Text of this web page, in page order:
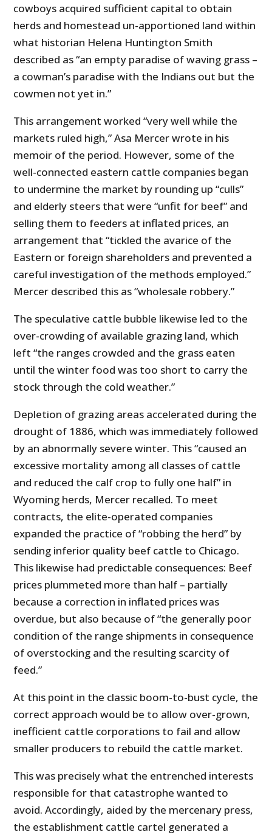
cowboys acquired sufficient capital to obtain
herds and homestead un-apportioned land within
what historian Helena Huntington Smith
described as “an empty paradise of waving grass –
a cowman’s paradise with the Indians out but the
cowmen not yet in.”
This arrangement worked “very well while the
markets ruled high,” Asa Mercer wrote in his
memoir of the period. However, some of the
well-connected eastern cattle companies began
to undermine the market by rounding up “culls”
and elderly steers that were “unfit for beef” and
selling them to feeders at inflated prices, an
arrangement that “tickled the avarice of the
Eastern or foreign shareholders and prevented a
careful investigation of the methods employed.”
Mercer described this as “wholesale robbery.”
The speculative cattle bubble likewise led to the
over-crowding of available grazing land, which
left “the ranges crowded and the grass eaten
until the winter food was too short to carry the
stock through the cold weather.”
Depletion of grazing areas accelerated during the
drought of 1886, which was immediately followed
by an abnormally severe winter. This “caused an
excessive mortality among all classes of cattle
and reduced the calf crop to fully one half” in
Wyoming herds, Mercer recalled. To meet
contracts, the elite-operated companies
expanded the practice of “robbing the herd” by
sending inferior quality beef cattle to Chicago.
This likewise had predictable consequences: Beef
prices plummeted more than half – partially
because a correction in inflated prices was
overdue, but also because of “the generally poor
condition of the range shipments in consequence
of overstocking and the resulting scarcity of
feed.”
At this point in the classic boom-to-bust cycle, the
correct approach would be to allow over-grown,
inefficient cattle corporations to fail and allow
smaller producers to rebuild the cattle market.
This was precisely what the entrenched interests
responsible for that catastrophe wanted to
avoid. Accordingly, aided by the mercenary press,
the establishment cattle cartel generated a